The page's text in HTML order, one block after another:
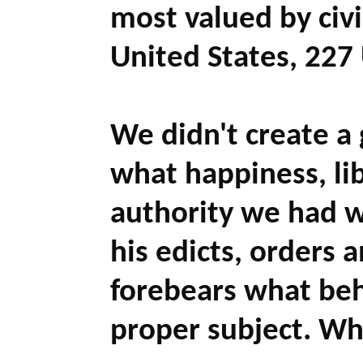
most valued by
United States, 227
We didn't create
what happiness,
authority we had
his edicts, orders
forebears what
proper subject.